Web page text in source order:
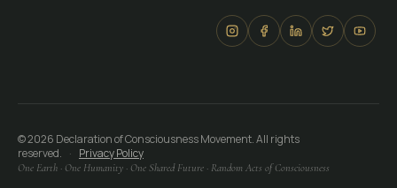
©2026 Declaration of Consciousness Movement. All rights
reserved. · Privacy Policy
One Earth · One Humanity · One Shared Future · Random Acts of Consciousness